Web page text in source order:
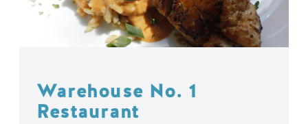
Warehouse No. 1
Restaurant